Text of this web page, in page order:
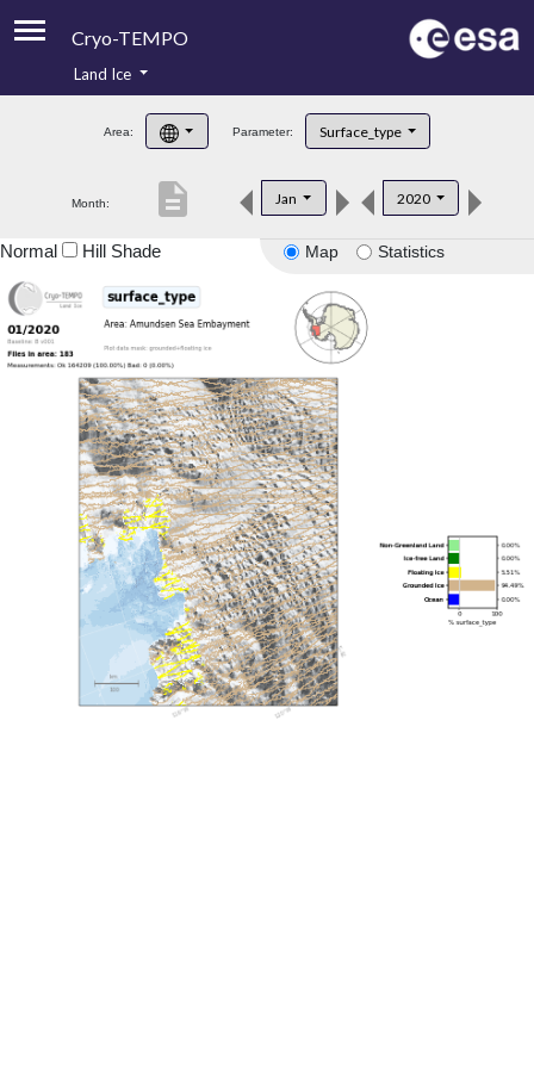
Cryo-TEMPO
Product Handbook
Product Downloads
Land Ice
Area: Parameter: Surface_type
Month: Jan 2020
description
Map Statistics
Normal Hill Shade